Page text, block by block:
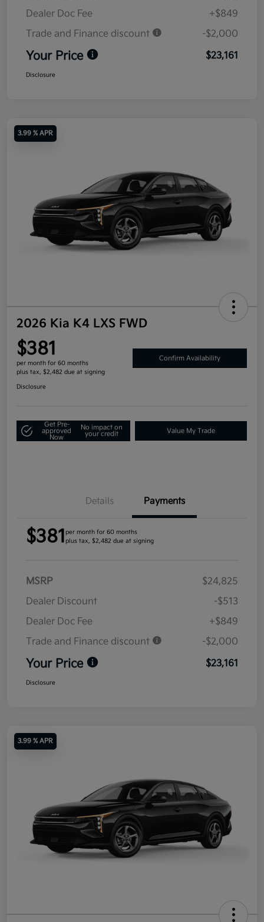
Dealer Doc Fee
+$849
Trade and Finance discount
-$2,000
Your Price $23,161
Disclosure
3.99 % APR
2026 Kia K4 LXS FWD
$381
per month for 60 months
plus tax, $2,482 due at signing
Confirm Availability
Disclosure
Get Pre-
approved
Now
No impact on
your credit
Value My Trade
Details Payments
$381 per month for 60 months
plus tax, $2,482 due at signing
MSRP
$24,825
Dealer Discount
-$513
Dealer Doc Fee
+$849
Trade and Finance discount
-$2,000
Your Price $23,161
Disclosure
3.99 % APR